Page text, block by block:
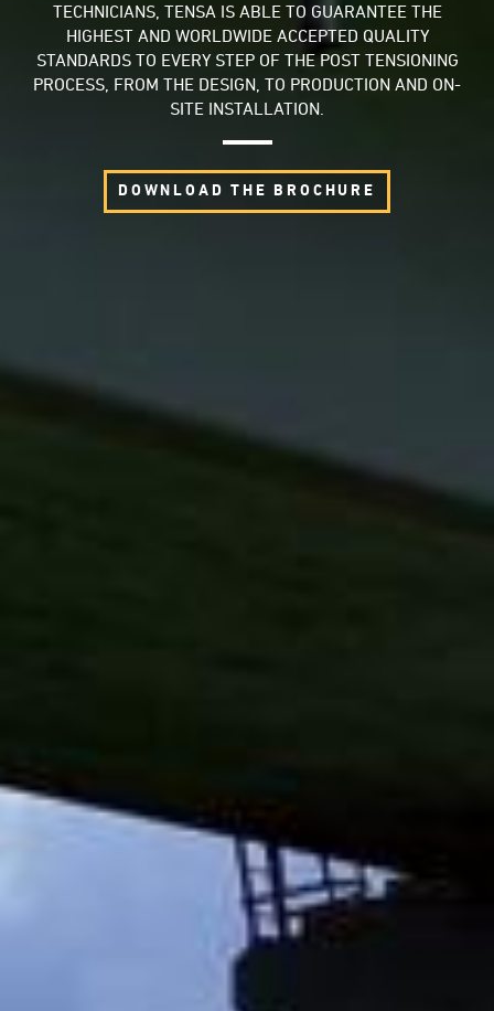
TECHNICIANS, TENSA IS ABLE TO GUARANTEE THE
HIGHEST AND WORLDWIDE ACCEPTED QUALITY
STANDARDS TO EVERY STEP OF THE POST TENSIONING
PROCESS, FROM THE DESIGN, TO PRODUCTION AND ON-
SITE INSTALLATION.
DOWNLOAD THE BROCHURE